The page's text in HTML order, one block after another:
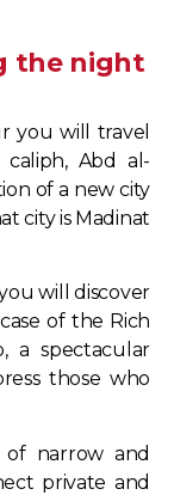
the night
you will travel
Abd al-
of a new city
city is Madinat
will discover
of the Rich
a spectacular
those who
narrow and
private and